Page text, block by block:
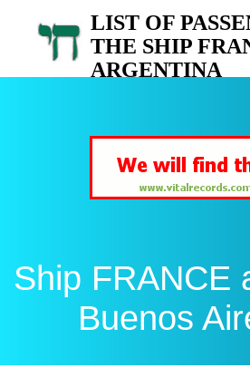
LIST OF
THE SHIP
ARGENTINA
Ship FRANCE
Buenos